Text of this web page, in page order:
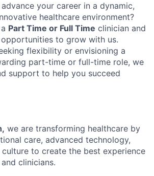
your career in a dynamic,
healthcare environment?
Part Time or Full Time clinician and
to grow with us.
flexibility or envisioning a
part-time or full-time role, we
support to help you succeed
, we are transforming healthcare by
care, advanced technology,
to create the best experience
clinicians.